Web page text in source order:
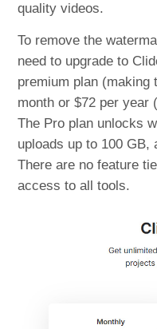
quality videos.
To remove the
need to upgrade to
premium plan (making
month or $72 per year
The Pro plan unlocks
uploads up to 100 GB,
There are no feature
access to all tools.